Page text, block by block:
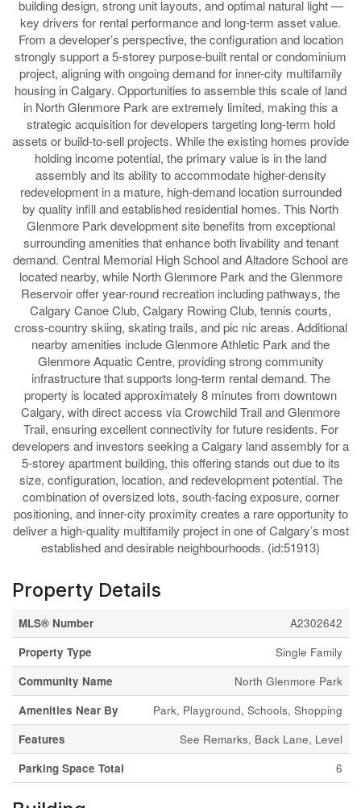
building design, strong unit layouts, and optimal natural light —
key drivers for rental performance and long-term asset value.
From a developer’s perspective, the configuration and location
strongly support a 5-storey purpose-built rental or condominium
project, aligning with ongoing demand for inner-city multifamily
housing in Calgary. Opportunities to assemble this scale of land
in North Glenmore Park are extremely limited, making this a
strategic acquisition for developers targeting long-term hold
assets or build-to-sell projects. While the existing homes provide
holding income potential, the primary value is in the land
assembly and its ability to accommodate higher-density
redevelopment in a mature, high-demand location surrounded
by quality infill and established residential homes. This North
Glenmore Park development site benefits from exceptional
surrounding amenities that enhance both livability and tenant
demand. Central Memorial High School and Altadore School are
located nearby, while North Glenmore Park and the Glenmore
Reservoir offer year-round recreation including pathways, the
Calgary Canoe Club, Calgary Rowing Club, tennis courts,
cross-country skiing, skating trails, and pic nic areas. Additional
nearby amenities include Glenmore Athletic Park and the
Glenmore Aquatic Centre, providing strong community
infrastructure that supports long-term rental demand. The
property is located approximately 8 minutes from downtown
Calgary, with direct access via Crowchild Trail and Glenmore
Trail, ensuring excellent connectivity for future residents. For
developers and investors seeking a Calgary land assembly for a
5-storey apartment building, this offering stands out due to its
size, configuration, location, and redevelopment potential. The
combination of oversized lots, south-facing exposure, corner
positioning, and inner-city proximity creates a rare opportunity to
deliver a high-quality multifamily project in one of Calgary’s most
established and desirable neighbourhoods. (id:51913)
Property Details
MLS® Number
A2302642
Property Type
Single Family
Community Name
North Glenmore Park
Amenities Near By
Park, Playground, Schools, Shopping
Features
See Remarks, Back Lane, Level
Parking Space Total
6